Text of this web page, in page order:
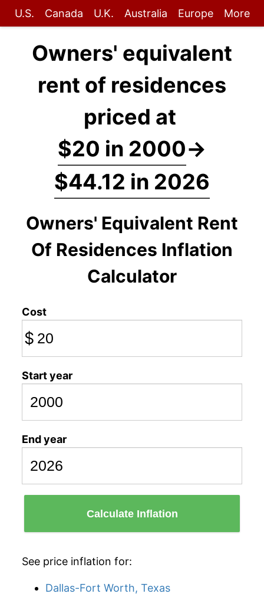
U.S. Canada U.K. Australia Europe More
Owners' equivalent
rent of residences
priced at
$20 in 2000→
$44.12 in 2026
Owners' Equivalent Rent
Of Residences Inflation
Calculator
Cost
$
Start year
End year
Calculate Inflation
See price inflation for:
Dallas-Fort Worth, Texas